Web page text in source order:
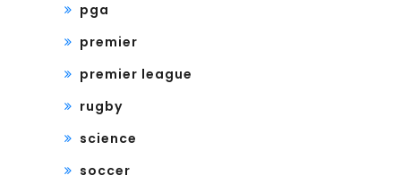
pga
premier
premier league
rugby
science
soccer